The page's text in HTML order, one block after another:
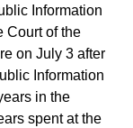
Information
Court of the
on July 3 after
Information
in the
spent at the